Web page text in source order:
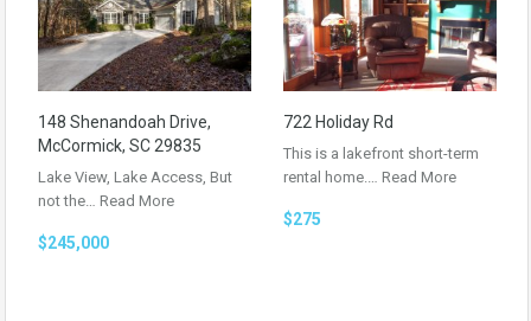
148 Shenandoah Drive,
McCormick, SC 29835
Lake View, Lake Access, But
not the… Read More
$245,000
722 Holiday Rd
This is a lakefront short-term
rental home.… Read More
$275